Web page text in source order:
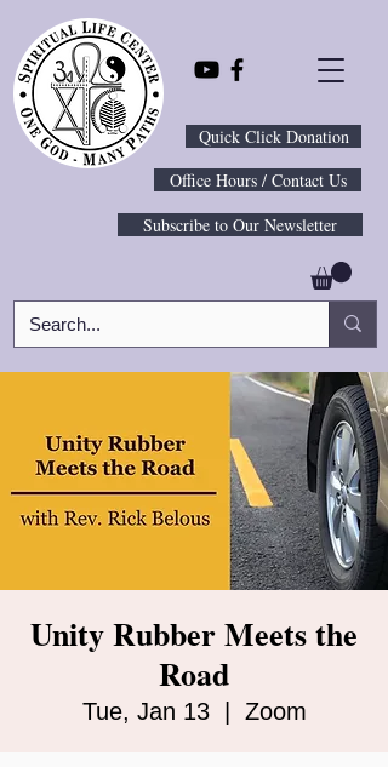
Quick Click Donation
Office Hours / Contact Us
Subscribe to Our Newsletter
Unity Rubber Meets the
Road
Tue, Jan 13
  |
Zoom